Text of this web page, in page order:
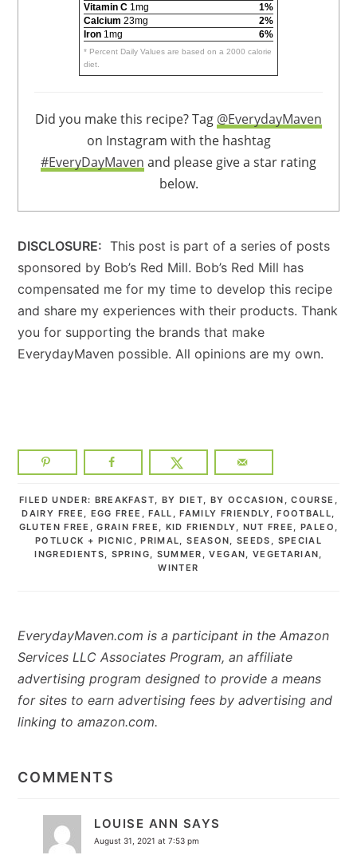
Vitamin C 1mg
1%
Calcium 23mg
2%
Iron 1mg 6%
* Percent Daily Values are based on a 2000 calorie
diet.
Did you make this recipe? Tag @EverydayMaven
on Instagram with the hashtag
#EveryDayMaven and please give a star rating
below.
DISCLOSURE: This post is part of a series of posts
sponsored by Bob’s Red Mill. Bob’s Red Mill has
compensated me for my time to develop this recipe
and share my experiences with their products. Thank
you for supporting the brands that make
EverydayMaven possible. All opinions are my own.
FILED UNDER: BREAKFAST, BY DIET, BY OCCASION ,COURSE ,
DAIRY FREE , EGG FREE ,FALL ,FAMILY FRIENDLY,FOOTBALL,
GLUTEN FREE ,GRAIN FREE , KID FRIENDLY, NUT FREE ,PALEO ,
POTLUCK + PICNIC ,PRIMAL,SEASON,SEEDS , SPECIAL
INGREDIENTS, SPRING, SUMMER ,VEGAN, VEGETARIAN,
WINTER
EverydayMaven.com is a participant in the Amazon
Services LLC Associates Program, an affiliate
advertising program designed to provide a means
for sites to earn advertising fees by advertising and
linking to amazon.com.
INTERACTIONS
COMMENTS
LOUISE ANN SAYS
August 31, 2021 at 7:53 pm